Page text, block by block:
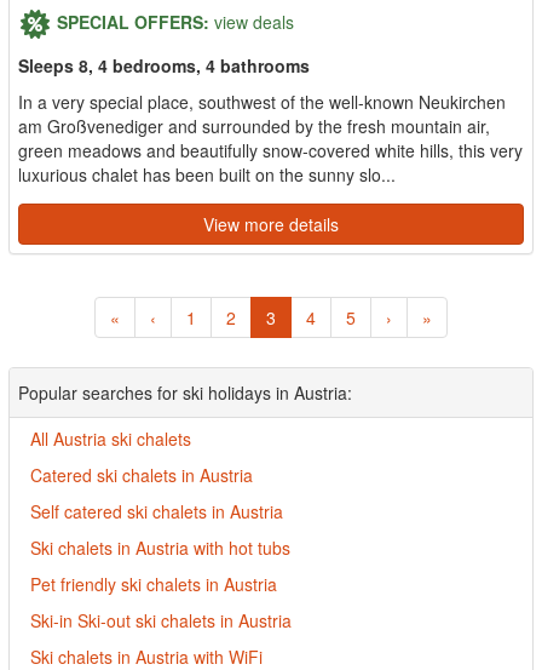
SPECIAL OFFERS: view deals
Sleeps 8, 4 bedrooms, 4 bathrooms
In a very special place, southwest of the well-known Neukirchen
am Großvenediger and surrounded by the fresh mountain air,
green meadows and beautifully snow-covered white hills, this very
luxurious chalet has been built on the sunny slo...
View more details
« ‹ 1 2 3 4 5 › »
Popular searches for ski holidays in Austria:
All Austria ski chalets
Catered ski chalets in Austria
Self catered ski chalets in Austria
Ski chalets in Austria with hot tubs
Pet friendly ski chalets in Austria
Ski-in Ski-out ski chalets in Austria
Ski chalets in Austria with WiFi